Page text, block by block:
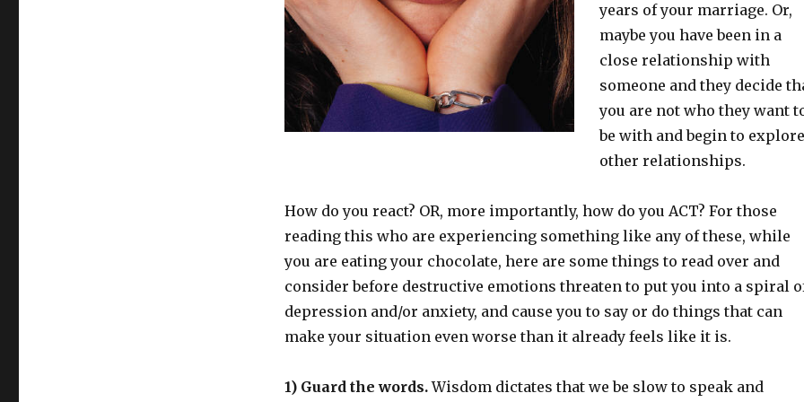
years of your marriage. Or,
maybe you have been in a
close relationship with
someone and they decide
you are not who they want
be with and begin to explore
other relationships.
How do you react? OR, more importantly, how do you ACT? For those
reading this who are experiencing something like any of these, while
you are eating your chocolate, here are some things to read over and
consider before destructive emotions threaten to put you into a spiral
depression and/or anxiety, and cause you to say or do things that can
make your situation even worse than it already feels like it is.
1) Guard the words.Wisdom dictates that we be slow to speak and